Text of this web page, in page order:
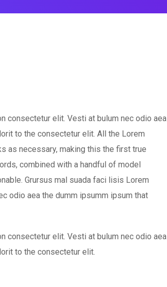
consectetur elit. Vesti at bulum nec odio aea
to the consectetur elit. All the Lorem
as necessary, making this the first true
combined with a handful of model
Grursus mal suada faci lisis Lorem
odio aea the dumm ipsumm ipsum that
consectetur elit. Vesti at bulum nec odio aea
to the consectetur elit.